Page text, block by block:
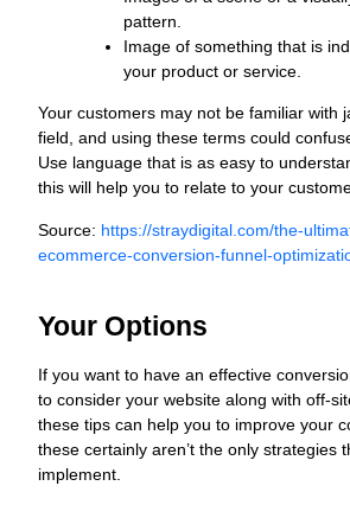
pattern.
Image of something that is
your product or service.
Your customers may not be familiar with
field, and using these terms could
Use language that is as easy to
this will help you to relate to your
Source: https://straydigital.com/the-
ecommerce-conversion-funnel-
Your Options
If you want to have an effective
to consider your website along with off-
these tips can help you to improve your
these certainly aren’t the only strategies
implement.